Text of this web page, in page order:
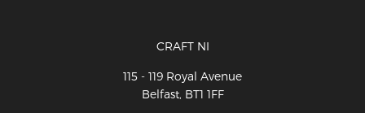
CRAFT NI
115 - 119 Royal Avenue
Belfast, BT1 1FF